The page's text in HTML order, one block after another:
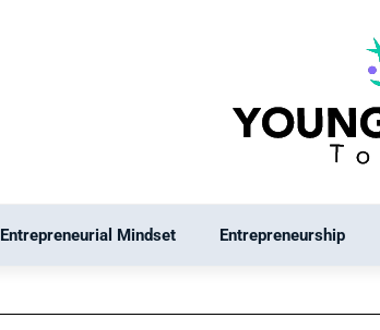
Entrepreneurial Mindset Entrepreneurship